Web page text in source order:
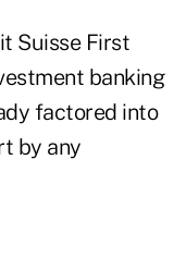
Suisse First
banking
factored into
by any